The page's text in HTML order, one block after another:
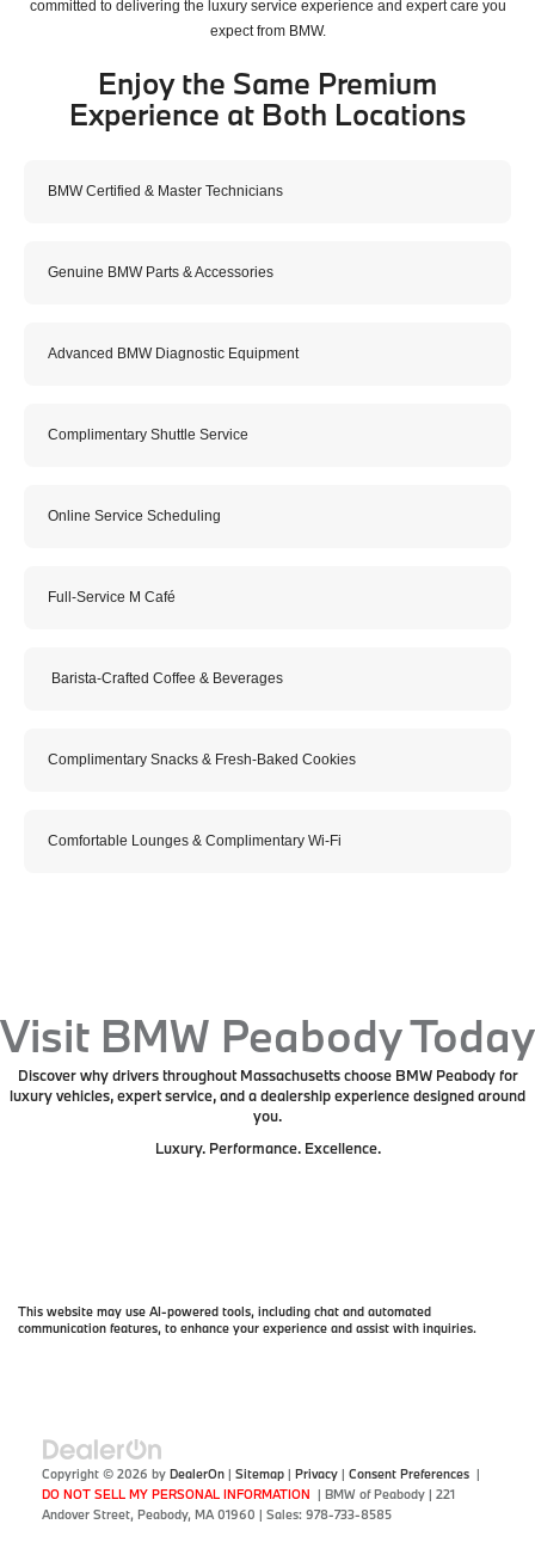
committed to delivering the luxury service experience and expert care you
expect from BMW.
Enjoy the Same Premium
Experience at Both Locations
BMW Certified & Master Technicians
Genuine BMW Parts & Accessories
Advanced BMW Diagnostic Equipment
Complimentary Shuttle Service
Online Service Scheduling
Full-Service M Café
Barista-Crafted Coffee & Beverages
Complimentary Snacks & Fresh-Baked Cookies
Comfortable Lounges & Complimentary Wi-Fi
Visit BMW Peabody Today
Discover why drivers throughout Massachusetts choose BMW Peabody for
luxury vehicles, expert service, and a dealership experience designed around
you.
Luxury. Performance. Excellence.
This website may use AI-powered tools, including chat and automated
communication features, to enhance your experience and assist with inquiries.
Copyright © 2026 by DealerOn | Sitemap | Privacy | Consent Preferences |
DO NOT SELL MY PERSONAL INFORMATION | BMW of Peabody | 221
Andover Street, Peabody, MA 01960 | Sales: 978-733-8585